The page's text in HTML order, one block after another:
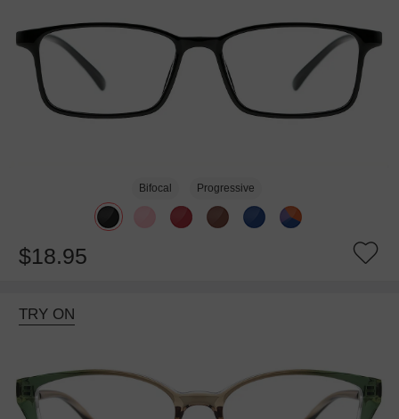
Bifocal Progressive
$18.95
TRY ON